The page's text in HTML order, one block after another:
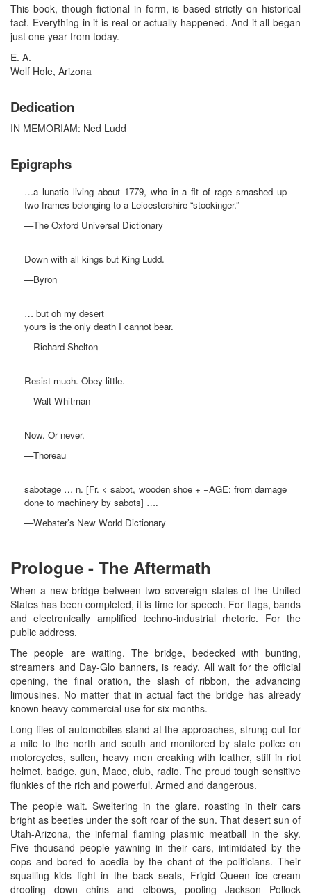
This book, though fictional in form, is based strictly on historical
fact. Everything in it is real or actually happened. And it all began
just one year from today.
E. A.
Wolf Hole, Arizona
Dedication
IN MEMORIAM: Ned Ludd
Epigraphs
…a lunatic living about 1779, who in a fit of rage smashed up
two frames belonging to a Leicestershire “stockinger.”
—The Oxford Universal Dictionary
Down with all kings but King Ludd.
—Byron
… but oh my desert
yours is the only death I cannot bear.
—Richard Shelton
Resist much. Obey little.
—Walt Whitman
Now. Or never.
—Thoreau
sabotage … n. [Fr. < sabot, wooden shoe + −AGE: from damage
done to machinery by sabots] ….
—Webster’s New World Dictionary
Prologue - The Aftermath
When a new bridge between two sovereign states of the United
States has been completed, it is time for speech. For flags, bands
and electronically amplified techno-industrial rhetoric. For the
public address.
The people are waiting. The bridge, bedecked with bunting,
streamers and Day-Glo banners, is ready. All wait for the official
opening, the final oration, the slash of ribbon, the advancing
limousines. No matter that in actual fact the bridge has already
known heavy commercial use for six months.
Long files of automobiles stand at the approaches, strung out for
a mile to the north and south and monitored by state police on
motorcycles, sullen, heavy men creaking with leather, stiff in riot
helmet, badge, gun, Mace, club, radio. The proud tough sensitive
flunkies of the rich and powerful. Armed and dangerous.
The people wait. Sweltering in the glare, roasting in their cars
bright as beetles under the soft roar of the sun. That desert sun of
Utah-Arizona, the infernal flaming plasmic meatball in the sky.
Five thousand people yawning in their cars, intimidated by the
cops and bored to acedia by the chant of the politicians. Their
squalling kids fight in the back seats, Frigid Queen ice cream
drooling down chins and elbows, pooling Jackson Pollock